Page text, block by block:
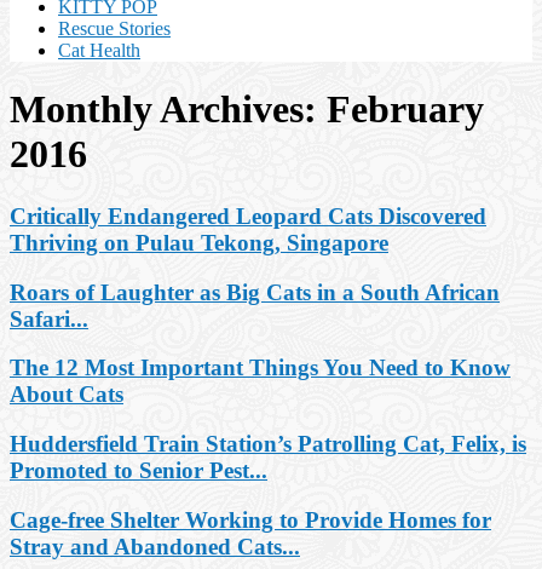
KITTY POP
Rescue Stories
Cat Health
Monthly Archives: February
2016
Critically Endangered Leopard Cats Discovered
Thriving on Pulau Tekong, Singapore
Roars of Laughter as Big Cats in a South African
Safari...
The 12 Most Important Things You Need to Know
About Cats
Huddersfield Train Station’s Patrolling Cat, Felix, is
Promoted to Senior Pest...
Cage-free Shelter Working to Provide Homes for
Stray and Abandoned Cats...